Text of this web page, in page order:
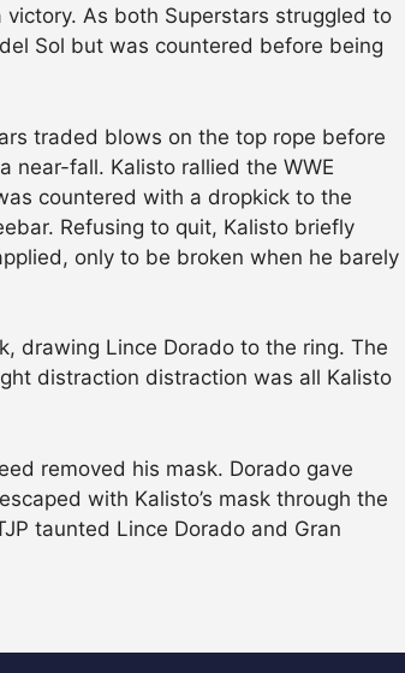
As both Superstars struggled to
Sol but was countered before being
traded blows on the top rope before
near-fall. Kalisto rallied the WWE
countered with a dropkick to the
Refusing to quit, Kalisto briefly
only to be broken when he barely
drawing Lince Dorado to the ring. The
distraction distraction was all Kalisto
removed his mask. Dorado gave
with Kalisto’s mask through the
taunted Lince Dorado and Gran